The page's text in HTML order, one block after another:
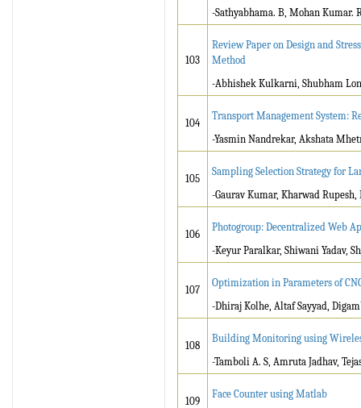
-Sathyabhama. B, Mohan Kumar.
103
Review Paper on Design and
Method
-Abhishek Kulkarni, Shubham
104
Transport Management System:
-Yasmin Nandrekar, Akshata
105
Sampling Selection Strategy for
-Gaurav Kumar, Kharwad
106
Photogroup: Decentralized Web
-Keyur Paralkar, Shiwani Yadav,
107
Optimization in Parameters of
-Dhiraj Kolhe, Altaf Sayyad,
108
Building Monitoring using
-Tamboli A. S, Amruta Jadhav,
109
Face Counter using Matlab